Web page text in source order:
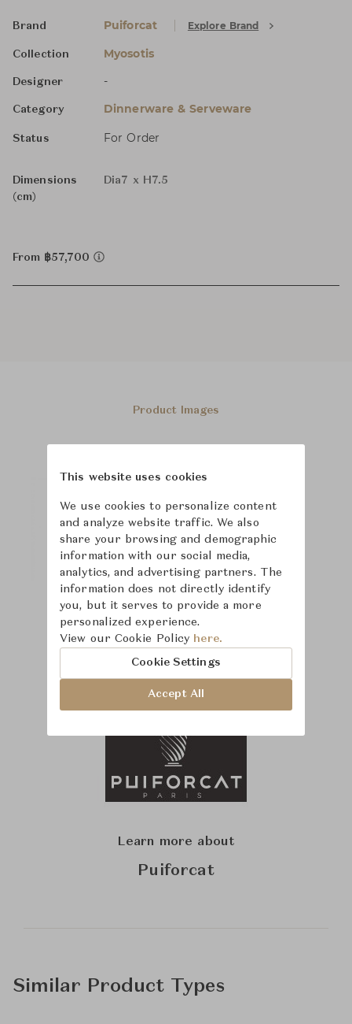
Brand Puiforcat Explore Brand
Collection Myosotis
Designer -
Category Dinnerware & Serveware
Status For Order
Dimensions
(cm)
Dia7 x H7.5
From ฿57,700
Product Images
Learn more about
Puiforcat
Similar Product Types
This website uses cookies
We use cookies to personalize content
and analyze website traffic. We also
share your browsing and demographic
information with our social media,
analytics, and advertising partners. The
information does not directly identify
you, but it serves to provide a more
personalized experience.
View our Cookie Policy here.
Cookie Settings
Accept All